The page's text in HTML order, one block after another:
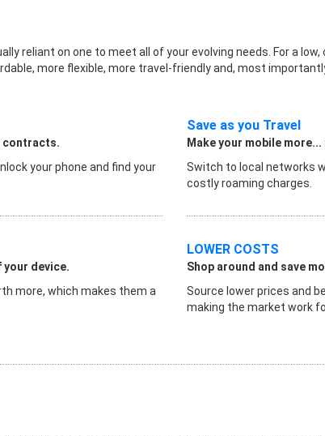
reliant on one to meet all of your evolving needs. For a
more flexible, more travel-friendly and, most
contracts.
your phone and find your
Save as you Travel
Make your mobile more...
Switch to local networks
costly roaming charges.
your device.
more, which makes them a
LOWER COSTS
Shop around and save
Source lower prices and
making the market work